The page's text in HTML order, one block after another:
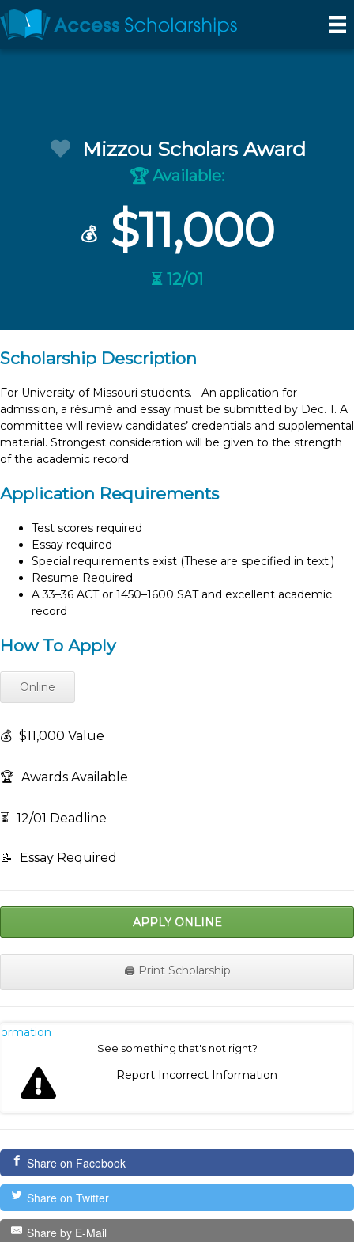
Mizzou Scholars Award
🏆 Available:
💰$11,000
⏳ 12/01
Scholarship Description
For University of Missouri students. An application for
admission, a résumé and essay must be submitted by Dec. 1. A
committee will review candidates’ credentials and supplemental
material. Strongest consideration will be given to the strength
of the academic record.
Application Requirements
Test scores required
Essay required
Special requirements exist (These are specified in text.)
Resume Required
A 33–36 ACT or 1450–1600 SAT and excellent academic
record
How To Apply
Online
💰 $11,000 Value
🏆 Awards Available
⏳ 12/01 Deadline
📝 Essay Required
APPLY ONLINE
🖨️ Print Scholarship
See something that's not right?
Report Incorrect Information
Share on Facebook
Share on Twitter
Share by E-Mail